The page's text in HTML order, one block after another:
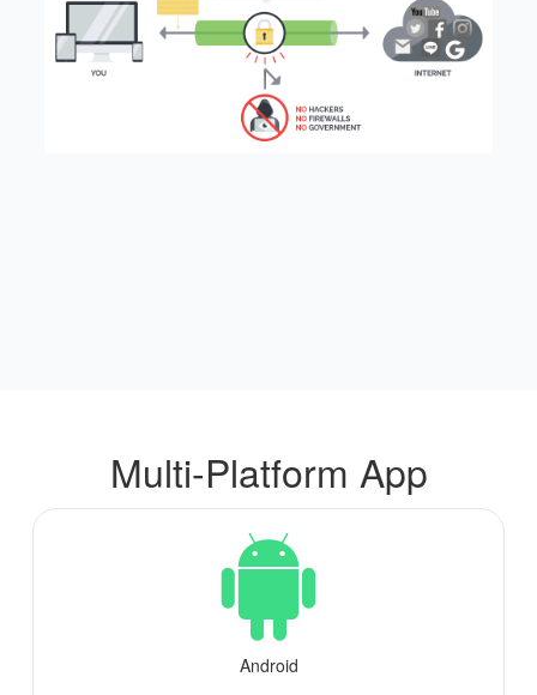
Multi-Platform App
Android